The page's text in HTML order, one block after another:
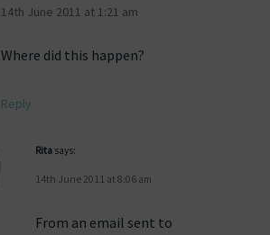
14th June 2011 at 1:21 am
Where did this happen?
Reply
Rita says:
14th June 2011 at 8:06 am
From an email sent to